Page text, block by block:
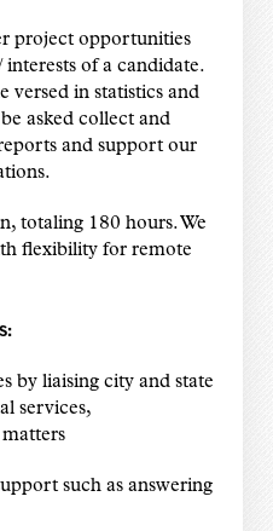
project opportunities
of a candidate.
versed in statistics and
asked collect and
and support our
totaling 180 hours. We
flexibility for remote
by liaising city and state
services,
such as answering